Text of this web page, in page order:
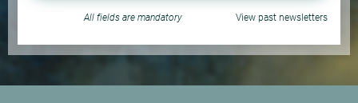
All fields are mandatory View past newsletters